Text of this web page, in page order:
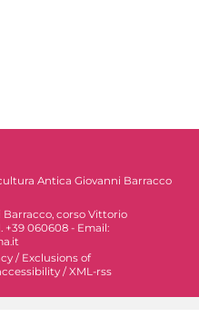
Antica Giovanni Barracco
corso Vittorio
+39 060608 - Email:
/ Exclusions of
/XML-rss